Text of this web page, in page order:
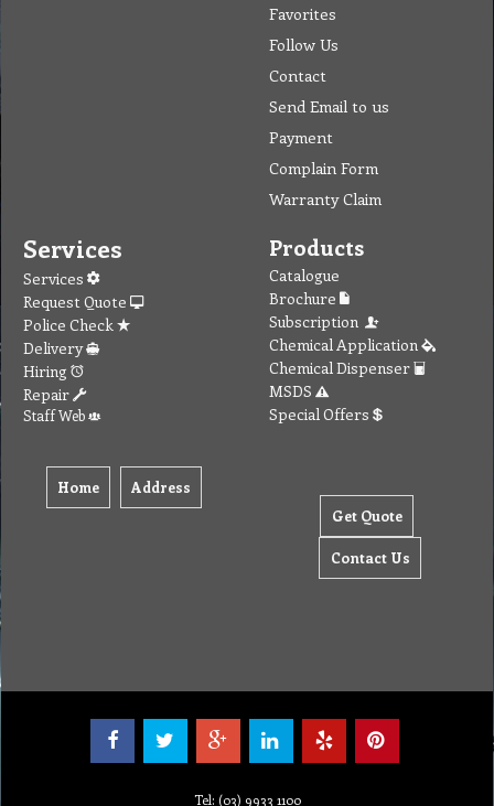
Favorites
Follow Us
Contact
Send Email to us
Payment
Complain Form
Warranty Claim
Services
Services
Request Quote
Police Check
Delivery
Hiring
Repair
Staff Web
Home Address
Products
Catalogue
Brochure
Subscription
Chemical Application
Chemical Dispenser
MSDS
Special Offers
Get Quote
Contact Us
Tel: (03) 9933 1100